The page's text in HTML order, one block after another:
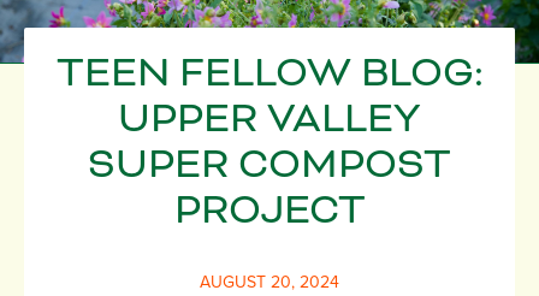
TEEN FELLOW BLOG:
UPPER VALLEY
SUPER COMPOST
PROJECT
AUGUST 20, 2024